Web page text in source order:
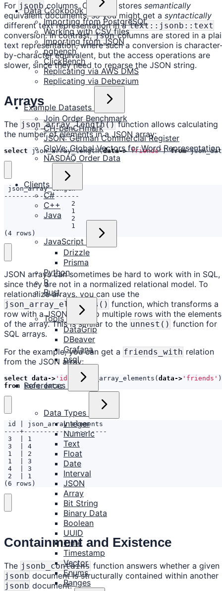
Data Cookbook
Importing from PostgreSQL
Working with CSV files
Importing from JSON
pgbench
ClickBench
Replicating via AWS DMS
Replicating via Debezium
Example Datasets
Join Order Benchmark
CH-benCHmark
JSON: German Commercial Register
GloVe: Global Vectors for Word Representation
NASDAQ Order Data
Clients
C#
C++
Java
JavaScript
Drizzle
Prisma
Python
R
Rust
Tools
DataGrip
DBeaver
Grafana
psql
References
Data Types
Integer
Numeric
Text
Float
Date
Interval
JSON
Array
Bit String
Binary Data
Boolean
UUID
Time
Timestamp
Vector
Enums
Ranges
For jsonb columns, CedarDB stores semantically
equivalent documents, so you might get a syntactically
different text representation in atext::jsonb::text
conversion. In contrast,jsoncolumns are stored in a
text representation, where such a conversion is
by-character equivalent, but the access operations are
slower, since they need to reparse the JSON string.
Arrays
The json_array_length()function allows calculating
the number of elements in a JSON array:
select json_array_length(data->'friends') from
(4 rows)
JSON arrays can sometimes be hard to work with in SQL,
since they are not in a normalized relational model. To
relationalize arrays, you can use the
json_array_elements() function, which transforms a
row with a JSON array to multiple rows with the elements
of the array. This is similar to the unnest() function for
SQL arrays.
For the example, you can get a friends_with relation
from the JSON array:
select data-> 'id' json_array_elements ( data-> 'friends' )
from
json_data;
(6 rows)
Containment and Existence
The jsonb_contains function answers whether a given
jsonb document is structurally contained within another
jsonb document.